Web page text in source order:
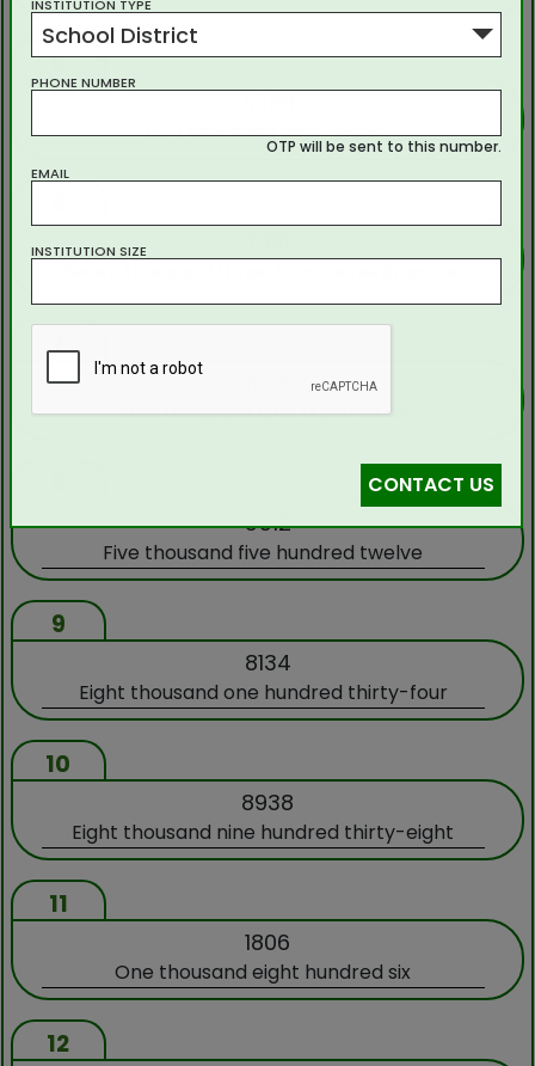
5
Five thousand sixty-eight
7
One thousand nine hundred six
5512
Five thousand five hundred twelve
9
8134
Eight thousand one hundred thirty-four
10
8938
Eight thousand nine hundred thirty-eight
11
1806
One thousand eight hundred six
12
INSTITUTION TYPE
School District
PHONE NUMBER
OTP will be sent to this number.
EMAIL
INSTITUTION SIZE
CONTACT US